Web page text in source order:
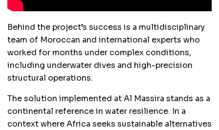
Behind the project’s success is a multidisciplinary
team of Moroccan and international experts who
worked for months under complex conditions,
including underwater dives and high-precision
structural operations.
The solution implemented at Al Massira stands as a
continental reference in water resilience. In a
context where Africa seeks sustainable alternatives